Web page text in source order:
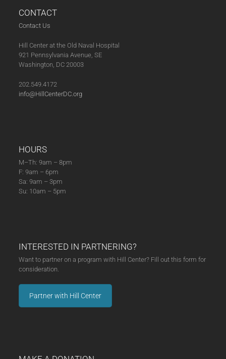
CONTACT
Contact Us
Hill Center at the Old Naval Hospital
921 Pennsylvania Avenue, SE
Washington, DC 20003
202.549.4172
info@HillCenterDC.org
HOURS
M–Th: 9am – 8pm
F: 9am – 6pm
Sa: 9am – 3pm
Su: 10am – 5pm
INTERESTED IN PARTNERING?
Want to partner on a program with Hill Center? Fill out this form for
consideration.
Partner with Hill Center